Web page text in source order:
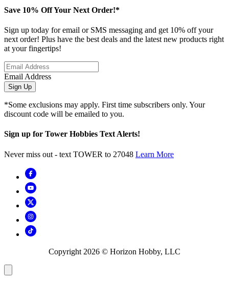
Save 10% Off Your Next Order!*
Sign up today for email or SMS messaging and get 10% off your
next order! Plus have the best deals and the latest new products right
at your fingertips!
Email Address
Sign Up
*Some exclusions may apply. First time subscribers only. Your
discount code will be emailed to you.
Sign up for Tower Hobbies Text Alerts!
Never miss out - text TOWER to 27048 Learn More
Copyright 2026 © Horizon Hobby, LLC